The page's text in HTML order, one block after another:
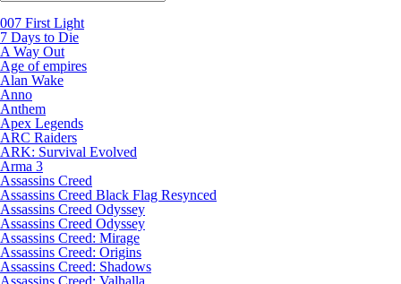
007 First Light
7 Days to Die
A Way Out
Age of empires
Alan Wake
Anno
Anthem
Apex Legends
ARC Raiders
ARK: Survival Evolved
Arma 3
Assassins Creed
Assassins Creed Black Flag Resynced
Assassins Creed Odyssey
Assassins Creed Odyssey
Assassins Creed: Mirage
Assassins Creed: Origins
Assassins Creed: Shadows
Assassins Creed: Valhalla